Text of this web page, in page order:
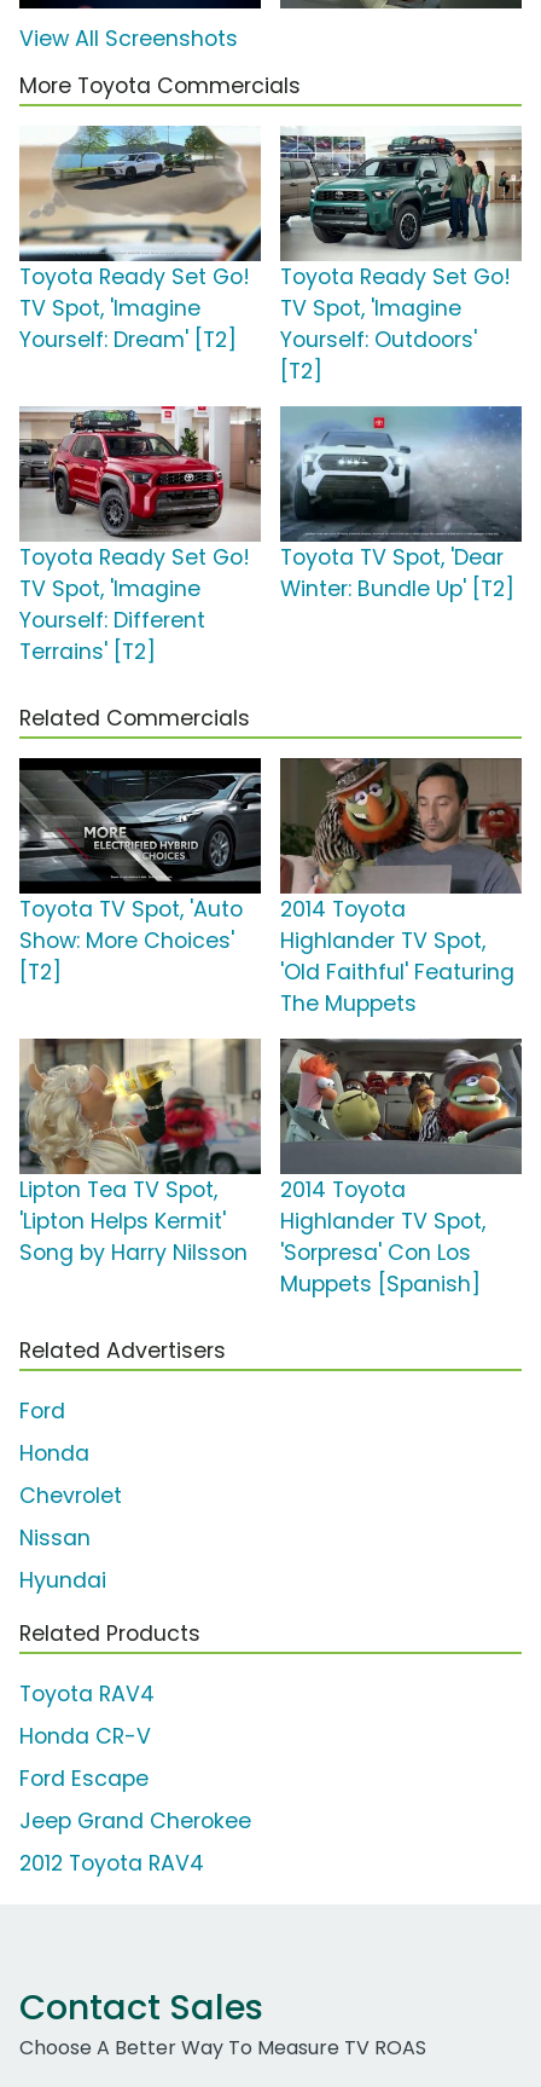
View All Screenshots
More Toyota Commercials
Toyota Ready Set Go!
TV Spot, 'Imagine
Yourself: Dream' [T2]
Toyota Ready Set Go!
TV Spot, 'Imagine
Yourself: Outdoors'
[T2]
Toyota Ready Set Go!
TV Spot, 'Imagine
Yourself: Different
Terrains' [T2]
Toyota TV Spot, 'Dear
Winter: Bundle Up' [T2]
Related Commercials
Toyota TV Spot, 'Auto
Show: More Choices'
[T2]
2014 Toyota
Highlander TV Spot,
'Old Faithful' Featuring
The Muppets
Lipton Tea TV Spot,
'Lipton Helps Kermit'
Song by Harry Nilsson
2014 Toyota
Highlander TV Spot,
'Sorpresa' Con Los
Muppets [Spanish]
Related Advertisers
Ford
Honda
Chevrolet
Nissan
Hyundai
Related Products
Toyota RAV4
Honda CR-V
Ford Escape
Jeep Grand Cherokee
2012 Toyota RAV4
Contact Sales
Choose A Better Way To Measure TV ROAS